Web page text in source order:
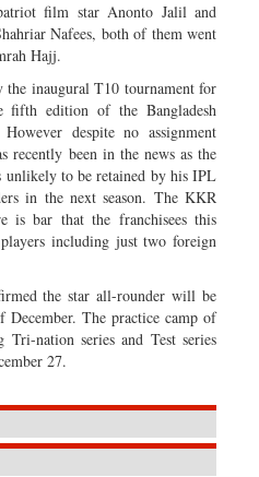
film star Anonto Jalil and
Nafees, both of them went
Hajj.
inaugural T10 tournament for
fifth edition of the Bangladesh
despite no assignment
recently been in the news as the
unlikely to be retained by his IPL
in the next season. The KKR
is bar that the franchisees this
including just two foreign
the star all-rounder will be
The practice camp of
nation series and Test series
27.